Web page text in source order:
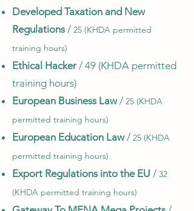
Developed Taxation and New
Regulations/ 25 (KHDA permitted
training hours)
Ethical Hacker / 49 (KHDA permitted
training hours)
European Business Law/ 25 (KHDA
permitted training hours)
European Education Law/ 25 (KHDA
permitted training hours)
Export Regulations into the EU / 32
(KHDA permitted training hours)